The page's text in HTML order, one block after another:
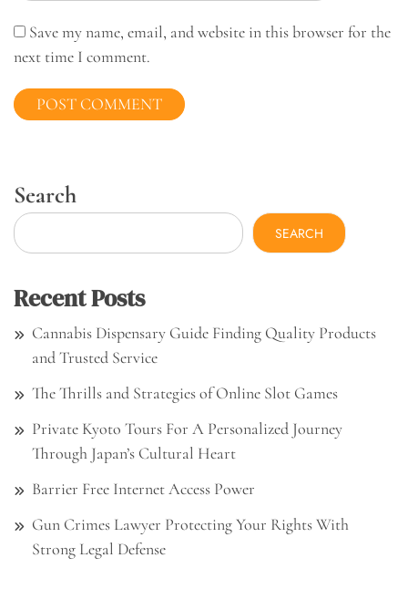
Save my name, email, and website in this browser for the
next time I comment.
Search
SEARCH
Recent Posts
Cannabis Dispensary Guide Finding Quality Products
and Trusted Service
The Thrills and Strategies of Online Slot Games
Private Kyoto Tours For A Personalized Journey
Through Japan’s Cultural Heart
Barrier Free Internet Access Power
Gun Crimes Lawyer Protecting Your Rights With
Strong Legal Defense